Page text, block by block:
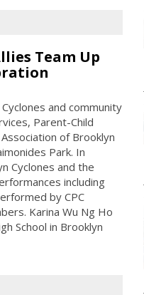
Team Up
and community
Parent-Child
of Brooklyn
Park. In
Cyclones and the
including
by CPC
Karina Wu Ng Ho
School in Brooklyn